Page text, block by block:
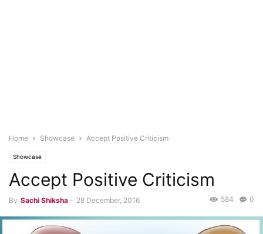
Home Showcase Accept Positive Criticism
Showcase
Accept Positive Criticism
By Sachi Shiksha - 28 December, 2016 0
584